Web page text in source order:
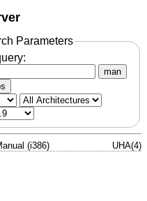
Parameters
man
(i386) UHA(4)